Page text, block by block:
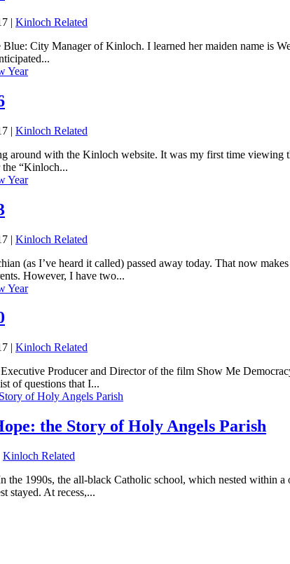
| Kinloch Related
City Manager of Kinloch. I learned her maiden name is
| Kinloch Related
around with the Kinloch website. It was my first time viewing
the “Kinloch...
| Kinloch Related
(as I’ve heard it called) passed away today. That now
However, I have two...
| Kinloch Related
Producer and Director of the film Show Me
of questions that I...
the Story of Holy Angels Parish
Kinloch Related
the 1990s, the all-black Catholic school, which nested within
stayed. At recess,...